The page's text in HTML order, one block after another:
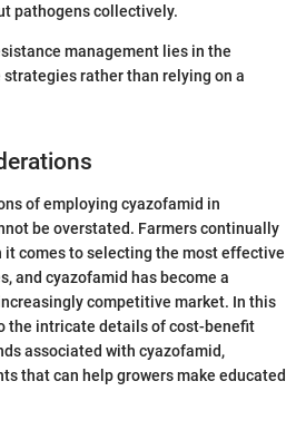
pathogens collectively.
management lies in the
rather than relying on a
of employing cyazofamid in
be overstated. Farmers continually
it comes to selecting the most effective
and cyazofamid has become a
competitive market. In this
the intricate details of cost-benefit
associated with cyazofamid,
that can help growers make educated